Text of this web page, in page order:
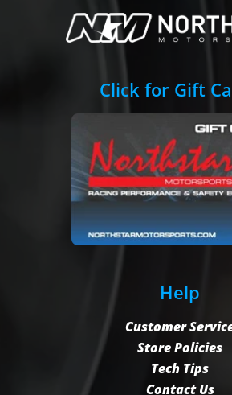
Click for Gift
Help
Customer
Store Policies
Tech Tips
Contact Us